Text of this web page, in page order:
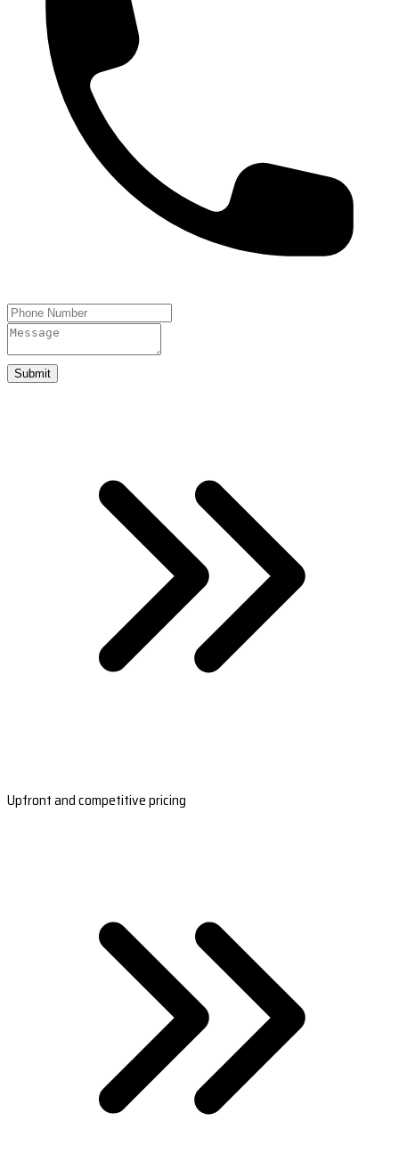
Submit
Upfront and competitive pricing